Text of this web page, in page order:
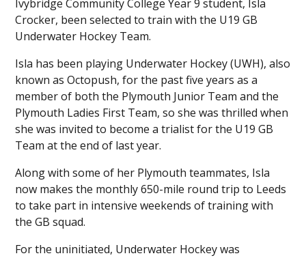
Ivybridge Community College Year 9 student, Isla
Crocker, been selected to train with the U19 GB
Underwater Hockey Team.
Isla has been playing Underwater Hockey (UWH), also
known as Octopush, for the past five years as a
member of both the Plymouth Junior Team and the
Plymouth Ladies First Team, so she was thrilled when
she was invited to become a trialist for the U19 GB
Team at the end of last year.
Along with some of her Plymouth teammates, Isla
now makes the monthly 650-mile round trip to Leeds
to take part in intensive weekends of training with
the GB squad.
For the uninitiated, Underwater Hockey was